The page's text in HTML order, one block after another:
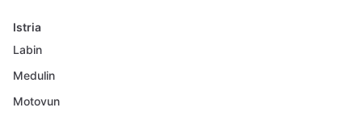
Istria
Labin
Medulin
Motovun